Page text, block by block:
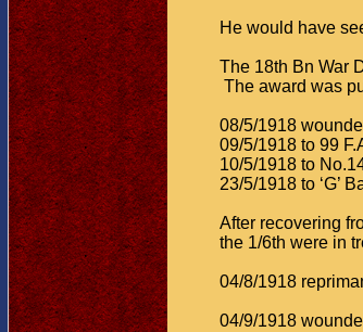
He would have
The 18th Bn War
The award was
08/5/1918
09/5/1918 to 99
10/5/1918 to
23/5/1918 to ‘G’
After recovering
the 1/6th were in
04/8/1918
04/9/1918